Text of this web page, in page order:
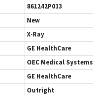
861242P013
New
X-Ray
GE HealthCare
OEC Medical Systems
GE HealthCare
Outright